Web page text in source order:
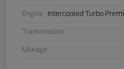
Engine Intercooled Turbo
Transmission
Mileage